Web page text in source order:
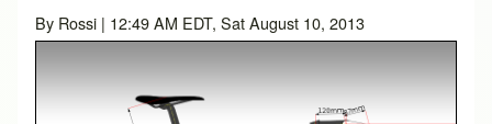
Close search
By Rossi | 12:49 AM EDT, Sat August 10, 2013